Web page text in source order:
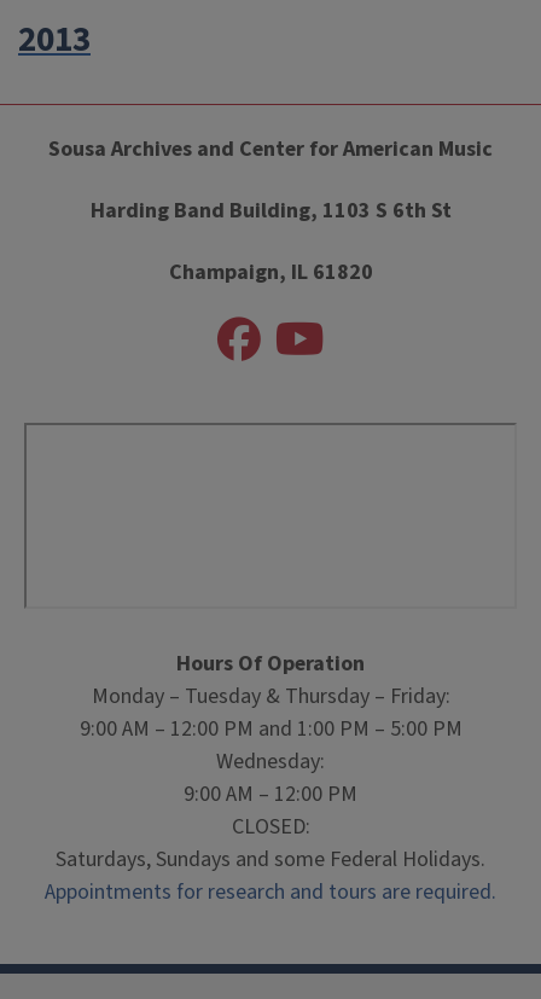
2013
Sousa Archives and Center for American Music
Harding Band Building, 1103 S 6th St
Champaign, IL 61820
Hours Of Operation
Monday – Tuesday & Thursday – Friday:
9:00 AM – 12:00 PM and 1:00 PM – 5:00 PM
Wednesday:
9:00 AM – 12:00 PM
CLOSED:
Saturdays, Sundays and some Federal Holidays.
Appointments for research and tours are required.